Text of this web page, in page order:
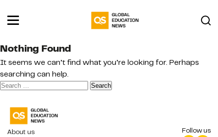
Nothing Found
It seems we can’t find what you’re looking for. Perhaps
searching can help.
Search
About us
Follow us